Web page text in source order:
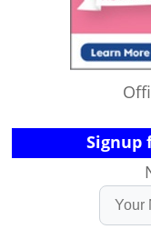
Signup